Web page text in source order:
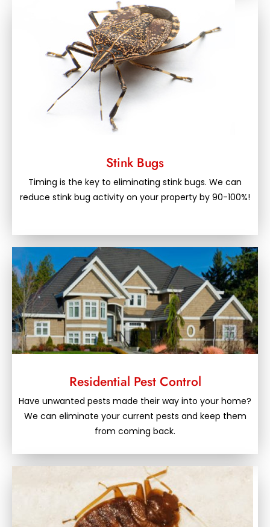
Stink Bugs
Timing is the key to eliminating stink bugs. We can
reduce stink bug activity on your property by 90-100%!
Residential Pest Control
Have unwanted pests made their way into your home?
We can eliminate your current pests and keep them
from coming back.